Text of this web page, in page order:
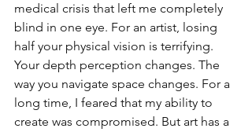
medical crisis that left me completely
blind in one eye. For an artist, losing
half your physical vision is terrifying.
Your depth perception changes. The
way you navigate space changes. For a
long time, I feared that my ability to
create was compromised. But art has a